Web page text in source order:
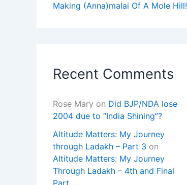
Making (Anna)malai Of A Mole Hill!
Recent Comments
Rose Mary on Did BJP/NDA lose
2004 due to “India Shining”?
Altitude Matters: My Journey
through Ladakh – Part 3 on
Altitude Matters: My Journey
Through Ladakh – 4th and Final